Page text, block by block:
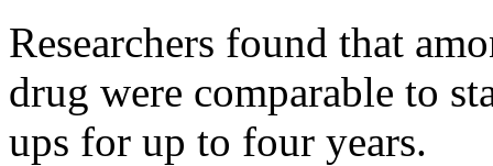
Researchers found that
drug were comparable to
ups for up to four years.